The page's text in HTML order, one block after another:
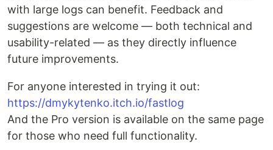
with large logs can benefit. Feedback and
suggestions are welcome — both technical and
usability-related — as they directly influence
future improvements.
For anyone interested in trying it out:
https://dmykytenko.itch.io/fastlog
And the Pro version is available on the same page
for those who need full functionality.